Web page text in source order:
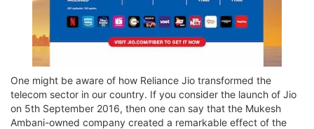
One might be aware of how Reliance Jio transformed the
telecom sector in our country. If you consider the launch of Jio
on 5th September 2016, then one can say that the Mukesh
Ambani-owned company created a remarkable effect of the